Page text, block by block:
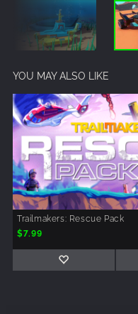
YOU MAY ALSO LIKE
Trailmakers: Rescue Pack
$7.99